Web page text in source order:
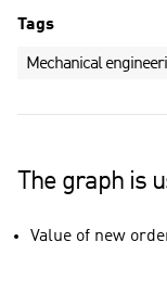
Tags
Mechanical
The graph is
Value of new